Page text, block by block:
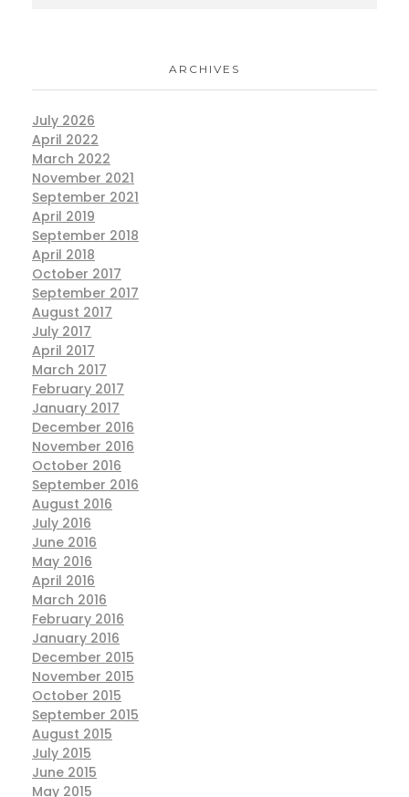
ARCHIVES
July 2026
April 2022
March 2022
November 2021
September 2021
April 2019
September 2018
April 2018
October 2017
September 2017
August 2017
July 2017
April 2017
March 2017
February 2017
January 2017
December 2016
November 2016
October 2016
September 2016
August 2016
July 2016
June 2016
May 2016
April 2016
March 2016
February 2016
January 2016
December 2015
November 2015
October 2015
September 2015
August 2015
July 2015
June 2015
May 2015